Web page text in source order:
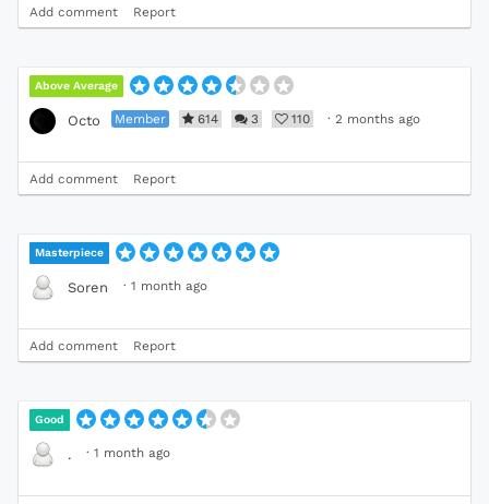
Add comment Report
Above Average
Octo Member 614 3 110 · 2 months ago
Add comment Report
Masterpiece
Soren · 1 month ago
Add comment Report
Good
. · 1 month ago